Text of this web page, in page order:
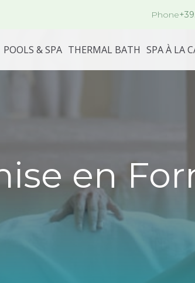
Phone
POOLS & SPA THERMAL BATH SPA À LA
en